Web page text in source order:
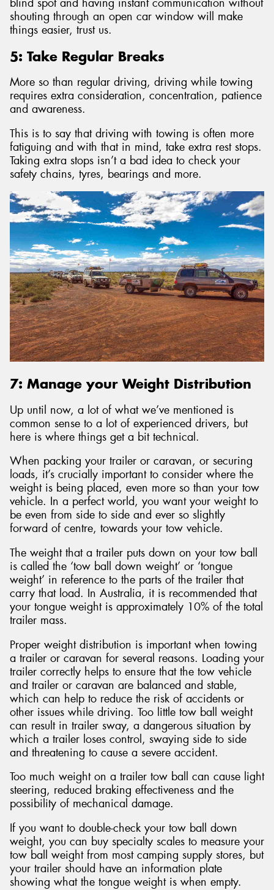
blind spot and having instant communication without
shouting through an open car window will make
things easier, trust us.
5: Take Regular Breaks
More so than regular driving, driving while towing
requires extra consideration, concentration, patience
and awareness.
This is to say that driving with towing is often more
fatiguing and with that in mind, take extra rest stops.
Taking extra stops isn’t a bad idea to check your
safety chains, tyres, bearings and more.
7: Manage your Weight Distribution
Up until now, a lot of what we’ve mentioned is
common sense to a lot of experienced drivers, but
here is where things get a bit technical.
When packing your trailer or caravan, or securing
loads, it’s crucially important to consider where the
weight is being placed, even more so than your tow
vehicle. In a perfect world, you want your weight to
be even from side to side and ever so slightly
forward of centre, towards your tow vehicle.
The weight that a trailer puts down on your tow ball
is called the ‘tow ball down weight’ or ‘tongue
weight’ in reference to the parts of the trailer that
carry that load. In Australia, it is recommended that
your tongue weight is approximately 10% of the total
trailer mass.
Proper weight distribution is important when towing
a trailer or caravan for several reasons. Loading your
trailer correctly helps to ensure that the tow vehicle
and trailer or caravan are balanced and stable,
which can help to reduce the risk of accidents or
other issues while driving. Too little tow ball weight
can result in trailer sway, a dangerous situation by
which a trailer loses control, swaying side to side
and threatening to cause a severe accident.
Too much weight on a trailer tow ball can cause light
steering, reduced braking effectiveness and the
possibility of mechanical damage.
If you want to double-check your tow ball down
weight, you can buy specialty scales to measure your
tow ball weight from most camping supply stores, but
your trailer should have an information plate
showing what the tongue weight is when empty.